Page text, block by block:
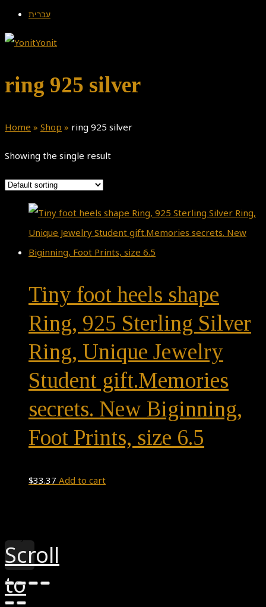
עברית
ring 925 silver
Home » Shop » ring 925 silver
Showing the single result
Tiny foot heels shape
Ring, 925 Sterling Silver
Ring, Unique Jewelry
Student gift.Memories
secrets. New Biginning,
Foot Prints, size 6.5
$33.37 Add to cart
Scroll
to